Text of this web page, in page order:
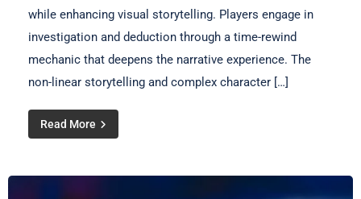
while enhancing visual storytelling. Players engage in
investigation and deduction through a time-rewind
mechanic that deepens the narrative experience. The
non-linear storytelling and complex character […]
Read More